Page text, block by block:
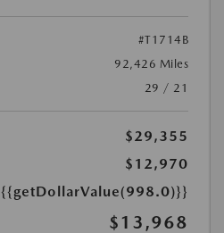
#T1714B
92,426 Miles
29 / 21
$29,355
$12,970
{{getDollarValue(998.0)}}
$13,968